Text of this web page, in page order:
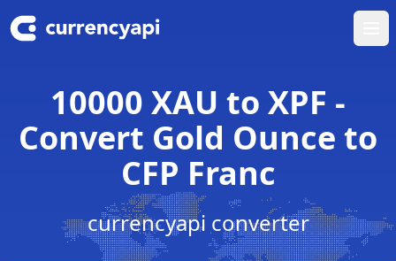
10000 XAU to XPF -
Convert Gold Ounce to
CFP Franc
currencyapi converter